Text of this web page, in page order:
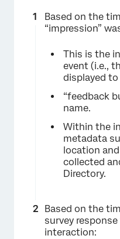
Based on the
“impression”
This is the
event (i.e.,
displayed
“feedback
name.
Within the
metadata
location
collected
Directory.
Based on the
survey
interaction: